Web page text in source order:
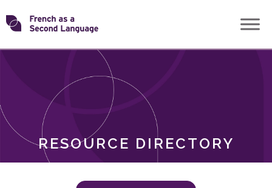
Skip
toTransforming
RESOURCE DIRECTORY
ROLES